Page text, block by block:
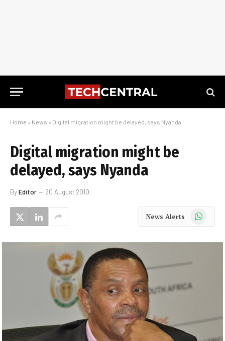
Home » News » Digital migration might be delayed, says Nyanda
Digital migration might be
delayed, says Nyanda
ByEditor 20 August 2010
News Alerts WhatsApp